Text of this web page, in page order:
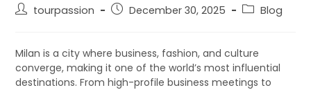
tourpassion December 30, 2025 Blog
Milan is a city where business, fashion, and culture
converge, making it one of the world’s most influential
destinations. From high-profile business meetings to